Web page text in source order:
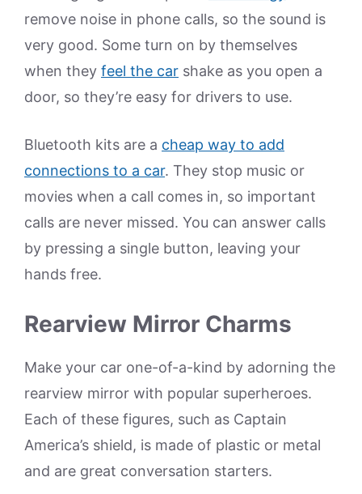
remove noise in phone calls, so the sound is
very good. Some turn on by themselves
when they feel the car shake as you open a
door, so they’re easy for drivers to use.
Bluetooth kits are a cheap way to add
connections to a car. They stop music or
movies when a call comes in, so important
calls are never missed. You can answer calls
by pressing a single button, leaving your
hands free.
Rearview Mirror Charms
Make your car one-of-a-kind by adorning the
rearview mirror with popular superheroes.
Each of these figures, such as Captain
America’s shield, is made of plastic or metal
and are great conversation starters.